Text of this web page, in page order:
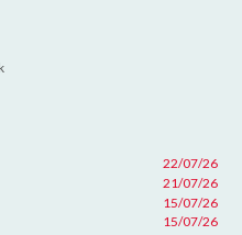
22/07/26
21/07/26
15/07/26
15/07/26